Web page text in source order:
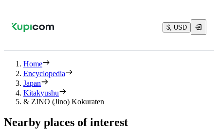
$, USD
Home
Encyclopedia
Japan
Kitakyushu
& ZINO (Jino) Kokuraten
Nearby places of interest